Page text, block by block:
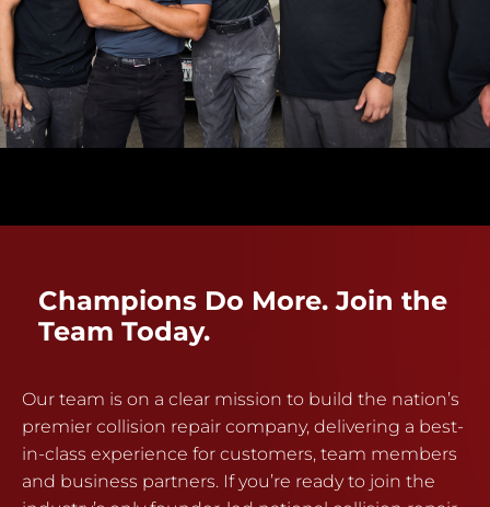
Champions Do More. Join the
Team Today.
Our team is on a clear mission to build the nation’s
premier collision repair company, delivering a best-
in-class experience for customers, team members
and business partners. If you’re ready to join the